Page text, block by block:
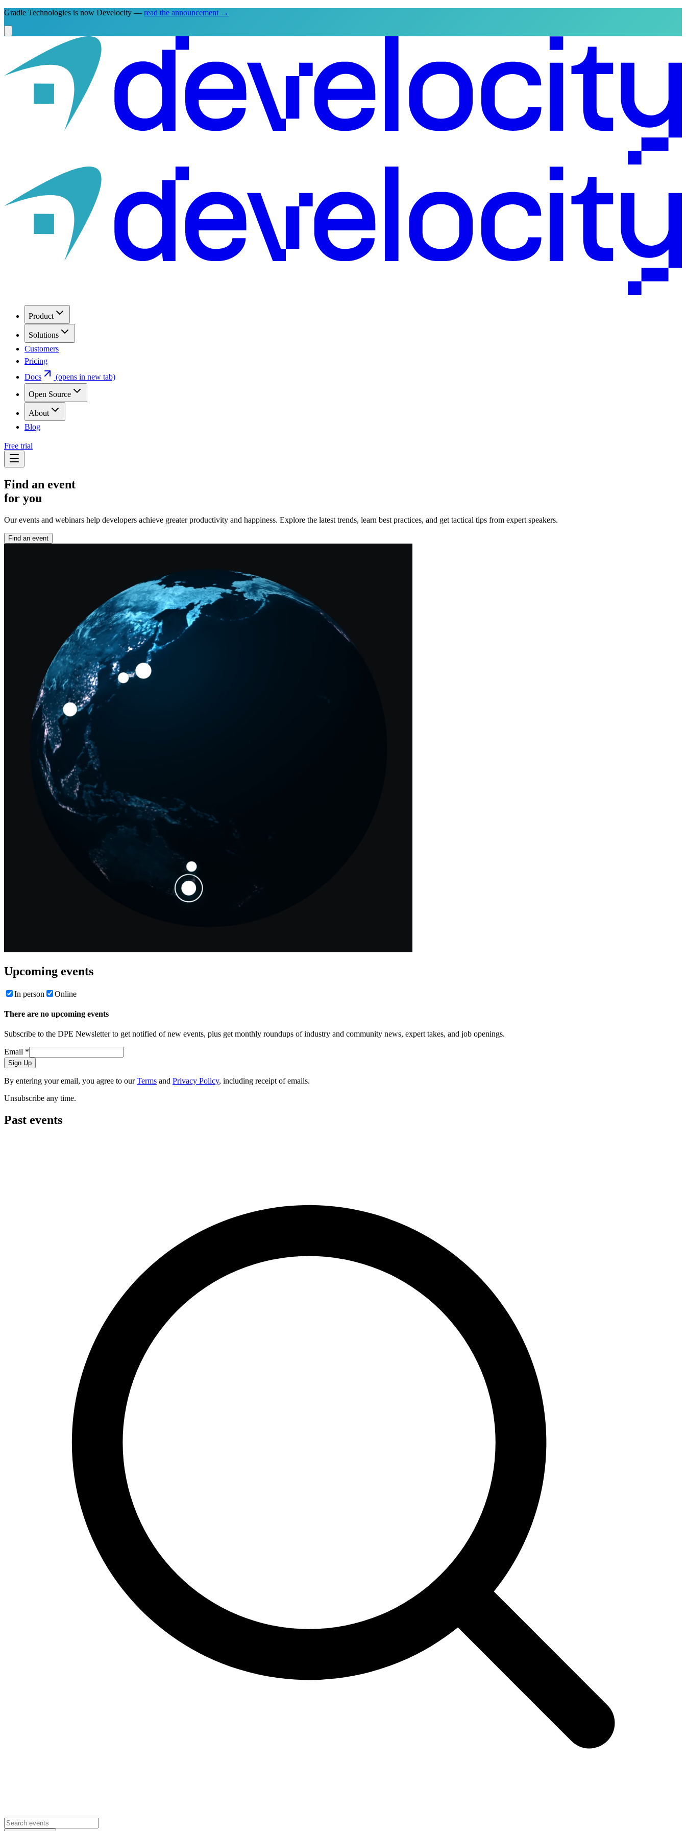
Gradle Technologies is now Develocity — read the announcement →
Product
Solutions
Customers
Pricing
Docs
(opens in new tab)
Open Source
About
Blog
Free trial
Find an event
for you
Our events and webinars help developers achieve greater productivity and happiness. Explore the latest trends, learn best practices, and get tactical tips from expert speakers.
Find an event
Upcoming events
In person Online
There are no upcoming events
Subscribe to the DPE Newsletter to get notified of new events, plus get monthly roundups of industry and community news, expert takes, and job openings.
Email *
Sign Up
By entering your email, you agree to our Terms and Privacy Policy, including receipt of emails.
Unsubscribe any time.
Past events